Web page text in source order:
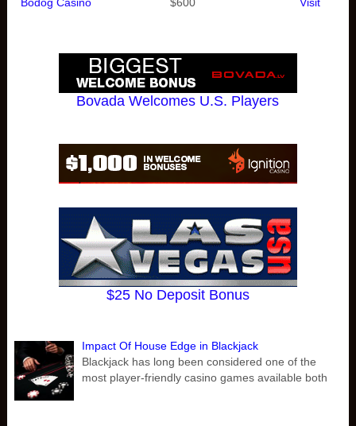
Bovada Welcomes U.S. Players
$25 No Deposit Bonus
Impact Of House Edge in Blackjack
Blackjack has long been considered one of the
most player-friendly casino games available both